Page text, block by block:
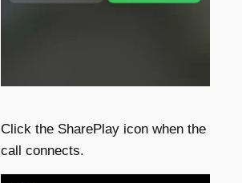
Click the SharePlay icon when the
call connects.